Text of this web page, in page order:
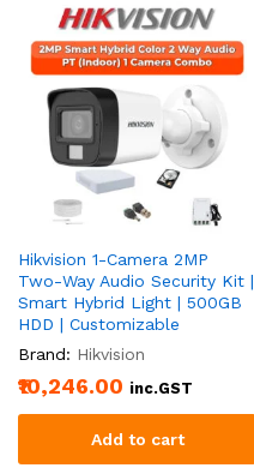
Hikvision 1-Camera 2MP
Two-Way Audio Security Kit |
Smart Hybrid Light | 500GB
HDD | Customizable
Brand: Hikvision
₹10,246.00 inc.GST
Add to cart